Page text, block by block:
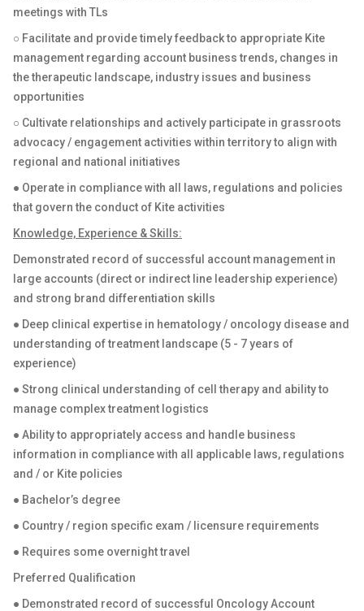
meetings with TLs
○ Facilitate and provide timely feedback to appropriate Kite
management regarding account business trends, changes in
the therapeutic landscape, industry issues and business
opportunities
○ Cultivate relationships and actively participate in grassroots
advocacy / engagement activities within territory to align with
regional and national initiatives
● Operate in compliance with all laws, regulations and policies
that govern the conduct of Kite activities
Knowledge, Experience & Skills:
Demonstrated record of successful account management in
large accounts (direct or indirect line leadership experience)
and strong brand differentiation skills
● Deep clinical expertise in hematology / oncology disease and
understanding of treatment landscape (5 - 7 years of
experience)
● Strong clinical understanding of cell therapy and ability to
manage complex treatment logistics
● Ability to appropriately access and handle business
information in compliance with all applicable laws, regulations
and / or Kite policies
● Bachelor’s degree
● Country / region specific exam / licensure requirements
● Requires some overnight travel
Preferred Qualification
● Demonstrated record of successful Oncology Account